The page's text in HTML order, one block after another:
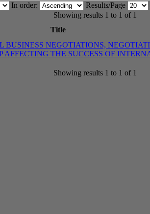
In order: Results/Page
Showing results 1 to 1 of 1
Title
NEGOTIATIONS,
THE SUCCESS OF
Showing results 1 to 1 of 1